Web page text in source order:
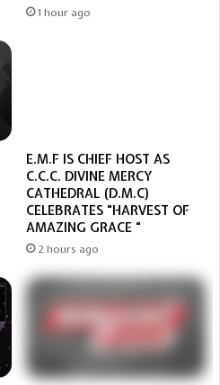
1 hour ago
E.M.F IS CHIEF HOST AS
C.C.C. DIVINE MERCY
CATHEDRAL (D.M.C)
CELEBRATES “HARVEST OF
AMAZING GRACE “
2 hours ago